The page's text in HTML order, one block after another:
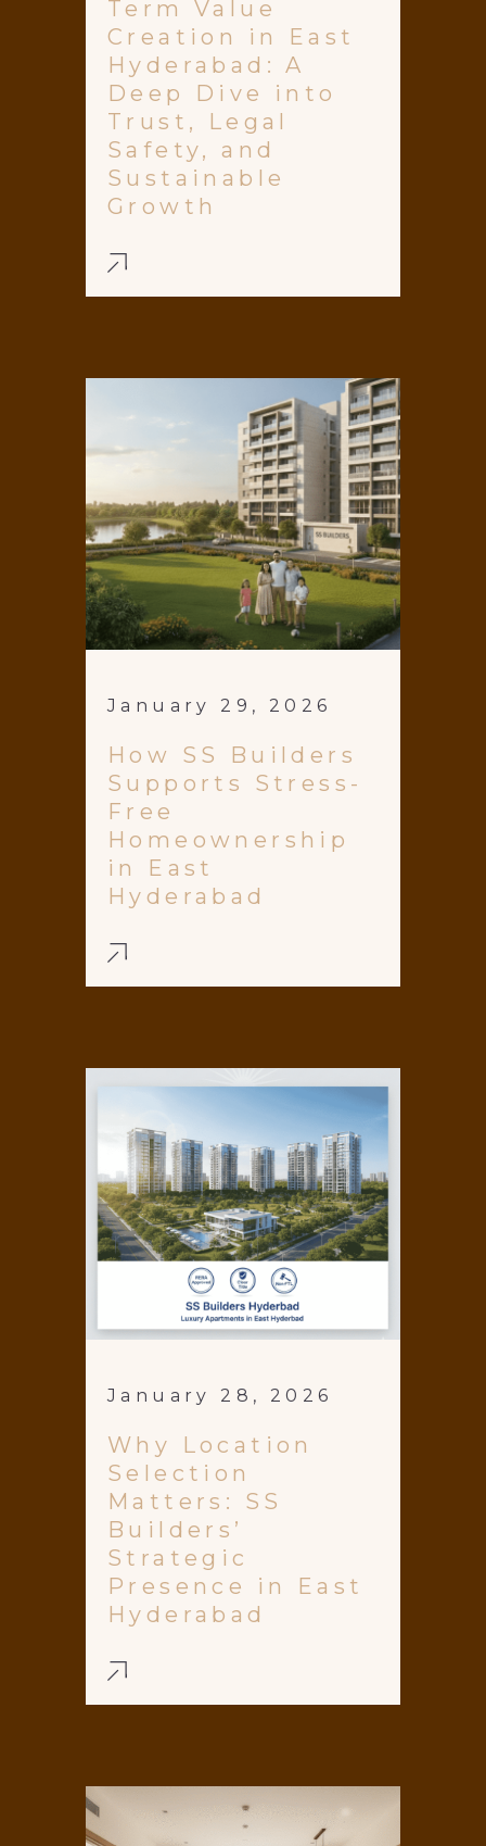
Term Value
Creation in East
Hyderabad: A
Deep Dive into
Trust, Legal
Safety, and
Sustainable
Growth
January 29, 2026
How SS Builders
Supports Stress-
Free
Homeownership
in East
Hyderabad
January 28, 2026
Why Location
Selection
Matters: SS
Builders’
Strategic
Presence in East
Hyderabad